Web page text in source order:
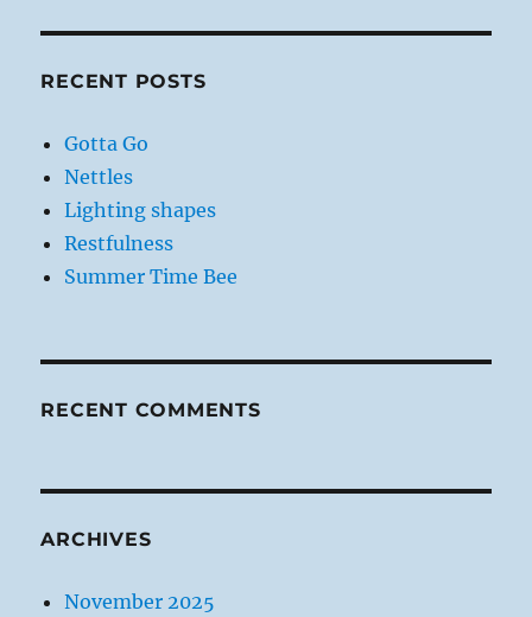
RECENT POSTS
Gotta Go
Nettles
Lighting shapes
Restfulness
Summer Time Bee
RECENT COMMENTS
ARCHIVES
November 2025